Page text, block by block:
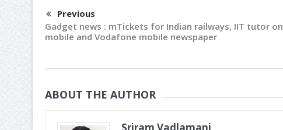
Previous
Gadget news : mTickets for Indian railways, IIT tutor on
mobile and Vodafone mobile newspaper
ABOUT THE AUTHOR
Sriram Vadlamani